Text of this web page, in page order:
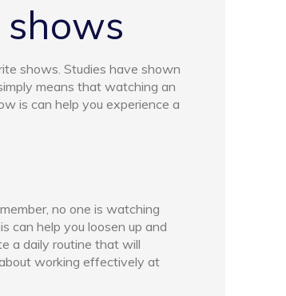
shows. Studies have shown
means that watching an
is can help you experience a
no one is watching
can help you loosen up and
a daily routine that will
working effectively at